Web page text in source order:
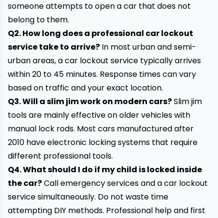
someone attempts to open a car that does not
belong to them.
Q2. How long does a professional car lockout
service take to arrive? In most urban and semi-
urban areas, a car lockout service typically arrives
within 20 to 45 minutes. Response times can vary
based on traffic and your exact location.
Q3. Will a slim jim work on modern cars?Slim jim
tools are mainly effective on older vehicles with
manual lock rods. Most cars manufactured after
2010 have electronic locking systems that require
different professional tools.
Q4. What should I do if my child is locked inside
the car?Call emergency services and a car lockout
service simultaneously. Do not waste time
attempting DIY methods. Professional help and first